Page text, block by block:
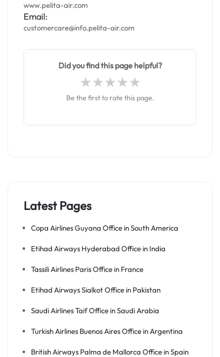
www.pelita-air.com
Email:
customercare@info.pelita-air.com
Did you find this page helpful?
Be the first to rate this page.
Latest Pages
Copa Airlines Guyana Office in South America
Etihad Airways Hyderabad Office in India
Tassili Airlines Paris Office in France
Etihad Airways Sialkot Office in Pakistan
Saudi Airlines Taif Office in Saudi Arabia
Turkish Airlines Buenos Aires Office in Argentina
British Airways Palma de Mallorca Office in Spain